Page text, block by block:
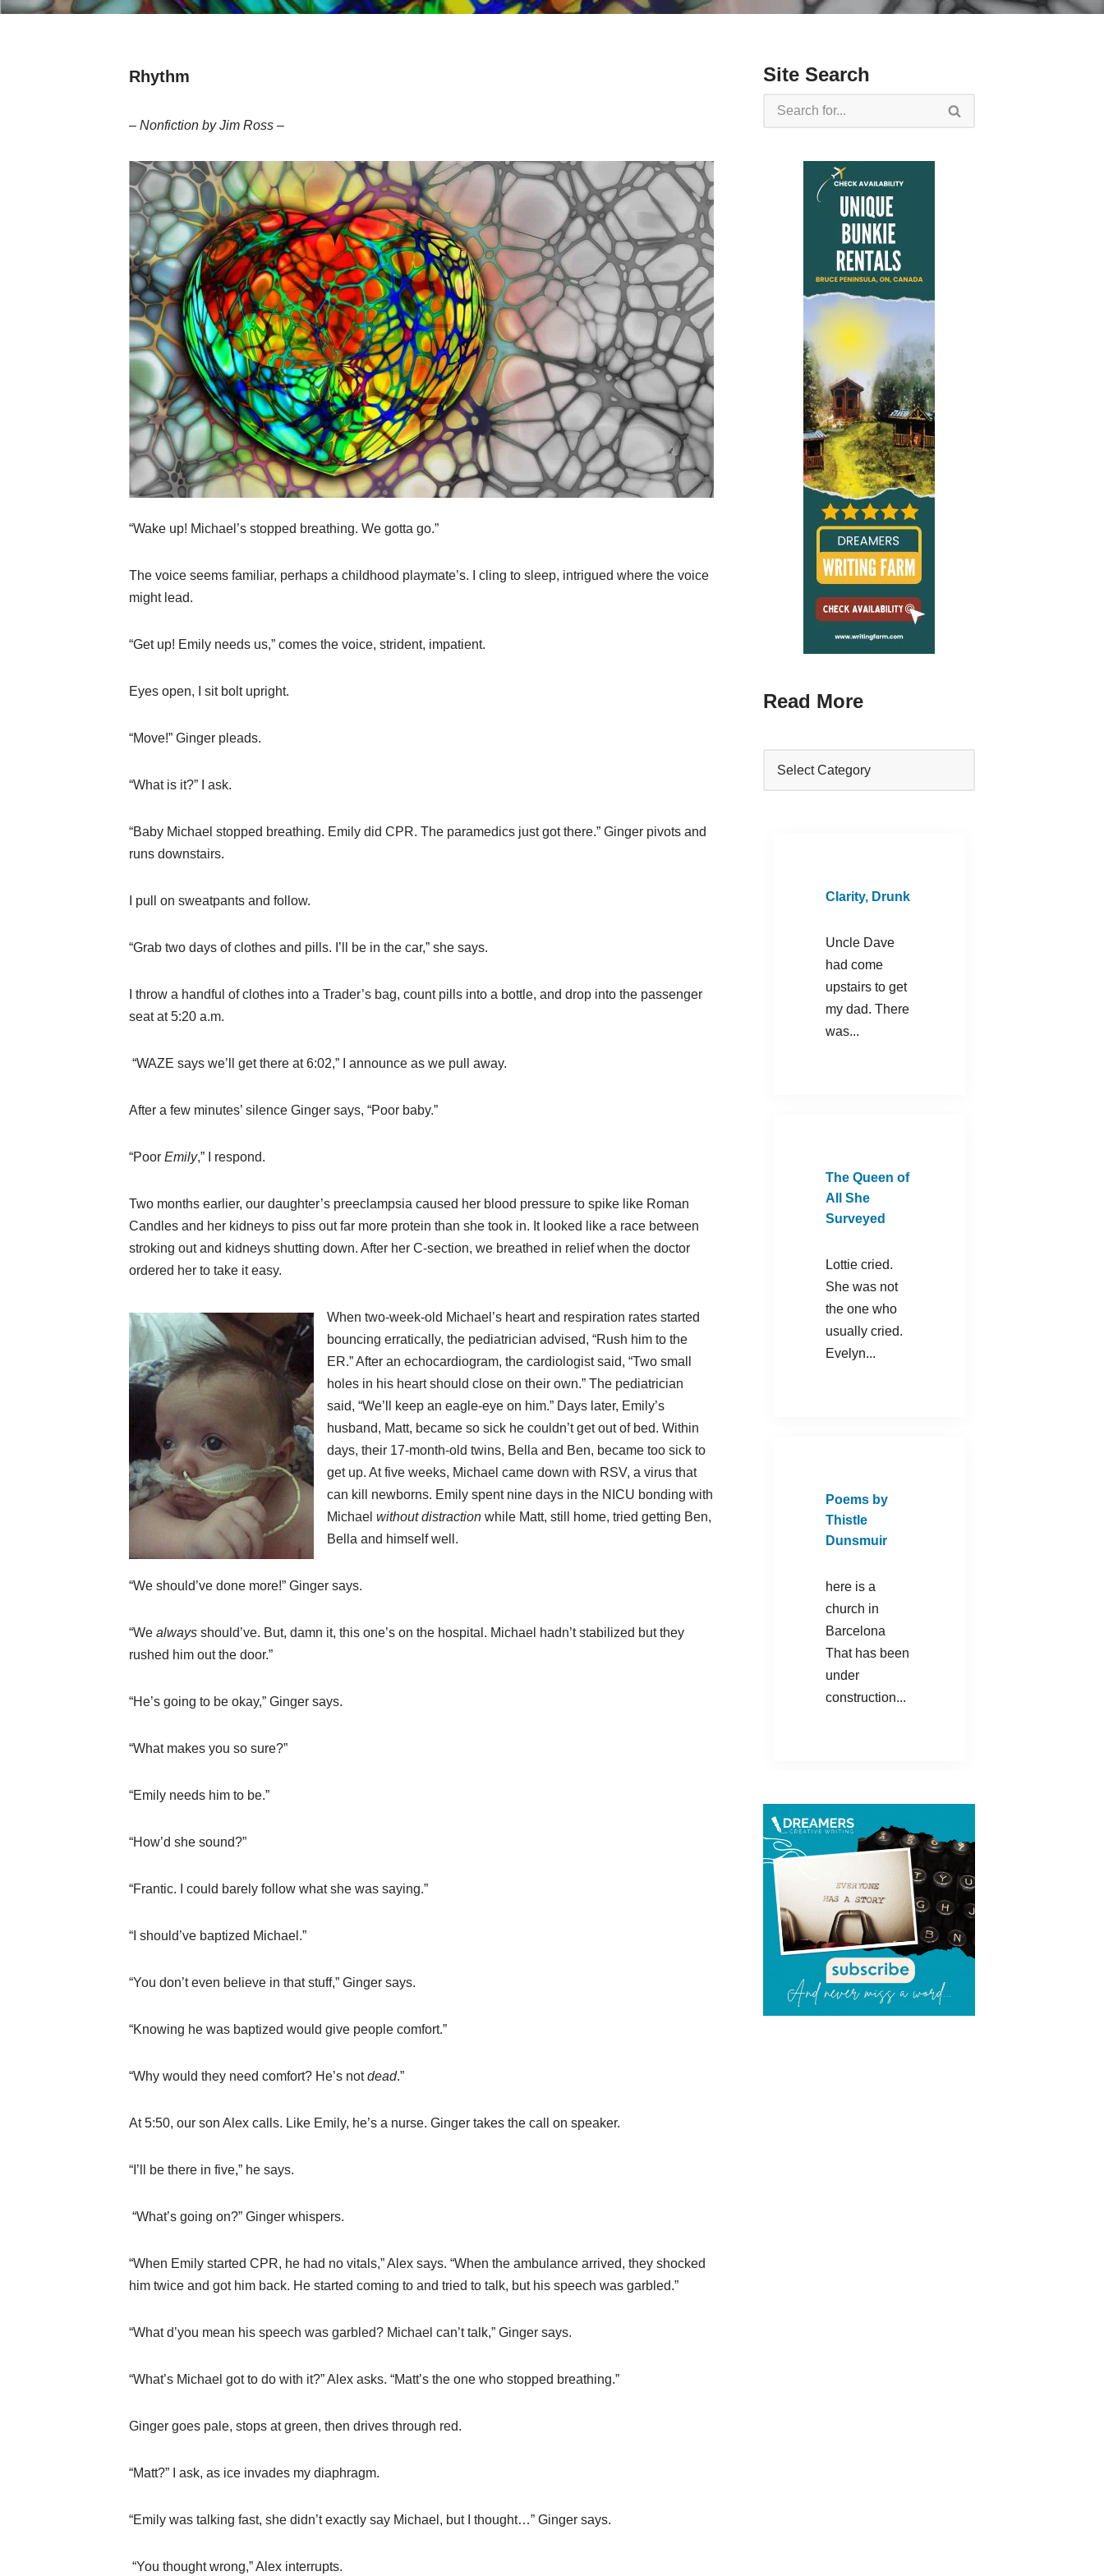
Rhythm
– Nonfiction by Jim Ross –
“Wake up! Michael’s stopped breathing. We gotta go.”
The voice seems familiar, perhaps a childhood playmate’s. I cling to sleep, intrigued where the voice
might lead.
“Get up! Emily needs us,” comes the voice, strident, impatient.
Eyes open, I sit bolt upright.
“Move!” Ginger pleads.
“What is it?” I ask.
“Baby Michael stopped breathing. Emily did CPR. The paramedics just got there.” Ginger pivots and
runs downstairs.
I pull on sweatpants and follow.
“Grab two days of clothes and pills. I’ll be in the car,” she says.
I throw a handful of clothes into a Trader’s bag, count pills into a bottle, and drop into the passenger
seat at 5:20 a.m.
“WAZE says we’ll get there at 6:02,” I announce as we pull away.
After a few minutes’ silence Ginger says, “Poor baby.”
“Poor Emily,” I respond.
Two months earlier, our daughter’s preeclampsia caused her blood pressure to spike like Roman
Candles and her kidneys to piss out far more protein than she took in. It looked like a race between
stroking out and kidneys shutting down. After her C-section, we breathed in relief when the doctor
ordered her to take it easy.
When two-week-old Michael’s heart and respiration rates started
bouncing erratically, the pediatrician advised, “Rush him to the
ER.” After an echocardiogram, the cardiologist said, “Two small
holes in his heart should close on their own.” The pediatrician
said, “We’ll keep an eagle-eye on him.” Days later, Emily’s
husband, Matt, became so sick he couldn’t get out of bed. Within
days, their 17-month-old twins, Bella and Ben, became too sick to
get up. At five weeks, Michael came down with RSV, a virus that
can kill newborns. Emily spent nine days in the NICU bonding with
Michael without distraction while Matt, still home, tried getting Ben,
Bella and himself well.
“We should’ve done more!” Ginger says.
“We always should’ve. But, damn it, this one’s on the hospital. Michael hadn’t stabilized but they
rushed him out the door.”
“He’s going to be okay,” Ginger says.
“What makes you so sure?”
“Emily needs him to be.”
“How’d she sound?”
“Frantic. I could barely follow what she was saying.”
“I should’ve baptized Michael.”
“You don’t even believe in that stuff,” Ginger says.
“Knowing he was baptized would give people comfort.”
“Why would they need comfort? He’s notdead.”
At 5:50, our son Alex calls. Like Emily, he’s a nurse. Ginger takes the call on speaker.
“I’ll be there in five,” he says.
“What’s going on?” Ginger whispers.
“When Emily started CPR, he had no vitals,” Alex says. “When the ambulance arrived, they shocked
him twice and got him back. He started coming to and tried to talk, but his speech was garbled.”
“What d’you mean his speech was garbled? Michael can’t talk,” Ginger says.
“What’s Michael got to do with it?” Alex asks. “Matt’s the one who stopped breathing.”
Ginger goes pale, stops at green, then drives through red.
“Matt?” I ask, as ice invades my diaphragm.
“Emily was talking fast, she didn’t exactly say Michael, but I thought…” Ginger says.
“You thought wrong,” Alex interrupts.
Site Search
Read More
Clarity, Drunk
Uncle Dave
had come
upstairs to get
my dad. There
was...
The Queen of
All She
Surveyed
Lottie cried.
She was not
the one who
usually cried.
Evelyn...
Poems by
Thistle
Dunsmuir
here is a
church in
Barcelona
That has been
under
construction...